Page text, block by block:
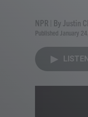
NPR | By Justin
Published January